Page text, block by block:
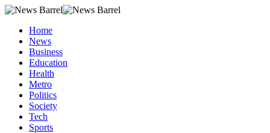
Home
News
Business
Education
Health
Metro
Politics
Society
Tech
Sports